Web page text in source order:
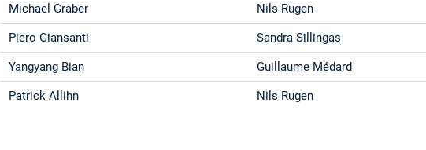
Michael Graber Nils Rugen
Piero Giansanti Sandra Sillingas
Yangyang Bian Guillaume Médard
Patrick Allihn Nils Rugen